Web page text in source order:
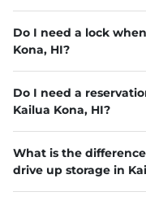
Do I need a lock
Kona, HI?
Do I need a
Kailua Kona, HI?
What is the
drive up storage in